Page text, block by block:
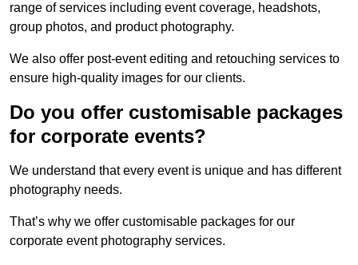
range of services including event coverage, headshots,
group photos, and product photography.
We also offer post-event editing and retouching services to
ensure high-quality images for our clients.
Do you offer customisable packages
for corporate events?
We understand that every event is unique and has different
photography needs.
That’s why we offer customisable packages for our
corporate event photography services.